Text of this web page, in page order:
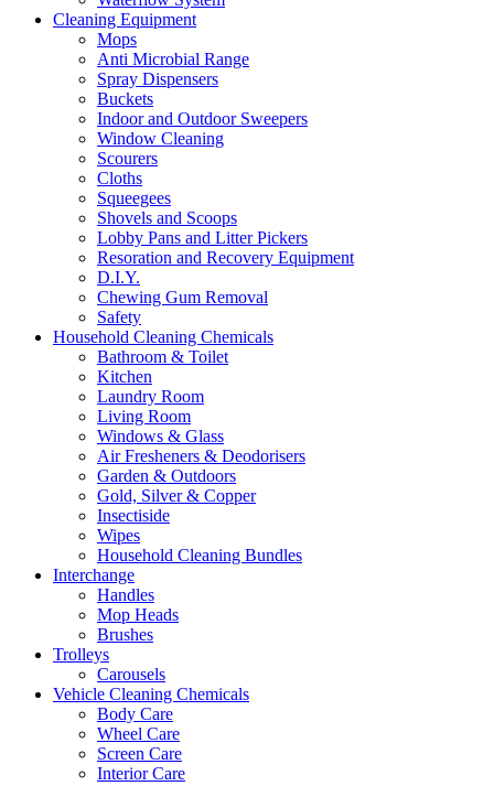
Cleaning Equipment
Mops
Anti Microbial Range
Spray Dispensers
Buckets
Indoor and Outdoor Sweepers
Window Cleaning
Scourers
Cloths
Squeegees
Shovels and Scoops
Lobby Pans and Litter Pickers
Resoration and Recovery Equipment
D.I.Y.
Chewing Gum Removal
Safety
Household Cleaning Chemicals
Bathroom & Toilet
Kitchen
Laundry Room
Living Room
Windows & Glass
Air Fresheners & Deodorisers
Garden & Outdoors
Gold, Silver & Copper
Insectiside
Wipes
Household Cleaning Bundles
Interchange
Handles
Mop Heads
Brushes
Trolleys
Carousels
Vehicle Cleaning Chemicals
Body Care
Wheel Care
Screen Care
Interior Care